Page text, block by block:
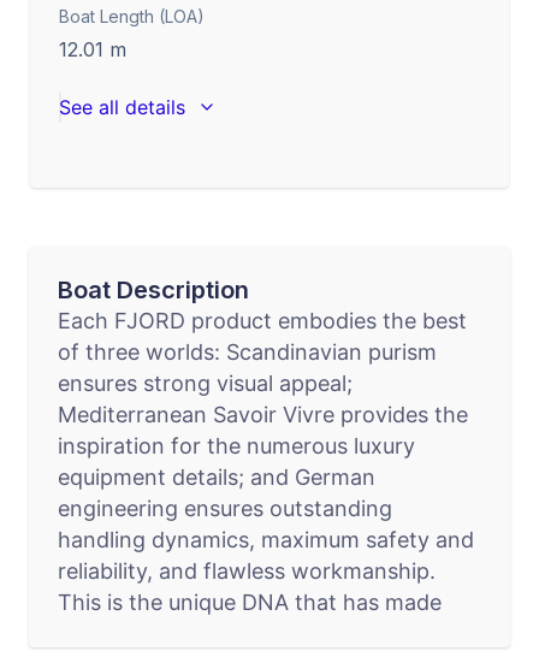
Boat Length (LOA)
12.01 m
See all details
Boat Description
Each FJORD product embodies the best
of three worlds: Scandinavian purism
ensures strong visual appeal;
Mediterranean Savoir Vivre provides the
inspiration for the numerous luxury
equipment details; and German
engineering ensures outstanding
handling dynamics, maximum safety and
reliability, and flawless workmanship.
This is the unique DNA that has made